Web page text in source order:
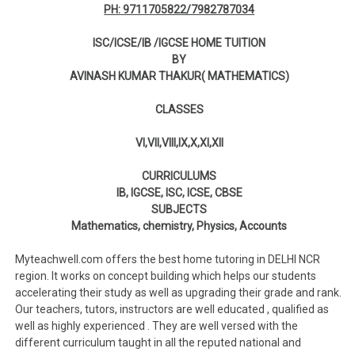
PH: 9711705822/7982787034
ISC/ICSE/IB /IGCSE HOME TUITION
BY
AVINASH KUMAR THAKUR( MATHEMATICS)
CLASSES
VI,VII,VIII,IX,X,XI,XII
CURRICULUMS
IB, IGCSE, ISC, ICSE, CBSE
SUBJECTS
Mathematics, chemistry, Physics, Accounts
Myteachwell.com offers the best home tutoring in DELHI NCR
region. It works on concept building which helps our students
accelerating their study as well as upgrading their grade and rank.
Our teachers, tutors, instructors are well educated , qualified as
well as highly experienced . They are well versed with the
different curriculum taught in all the reputed national and